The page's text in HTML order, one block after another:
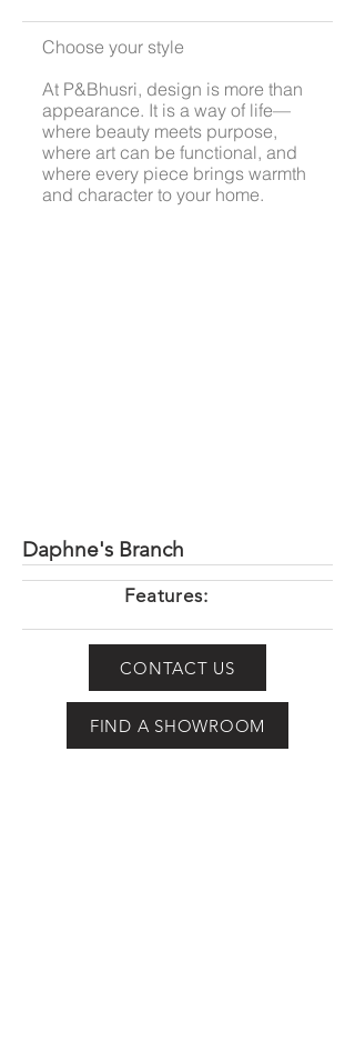
Choose your style
At P&Bhusri, design is more than
appearance. It is a way of life—
where beauty meets purpose,
where art can be functional, and
where every piece brings warmth
and character to your home.
Daphne's Branch
Features:
CONTACT US
FIND A SHOWROOM